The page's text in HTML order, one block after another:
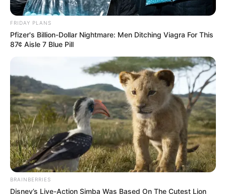
Posted
in
Világ
1perce érkezett! Döbbenetes
tragédia rázta meg az országot
ma késő este – Gyászba borult
FRIDAY PLANS
Pfizer's Billion-Dollar Nightmare: Men Ditching Viagra For This
87¢ Aisle 7 Blue Pill
BRAINBERRIES
Disney’s Live-Action Simba Was Based On The Cutest Lion